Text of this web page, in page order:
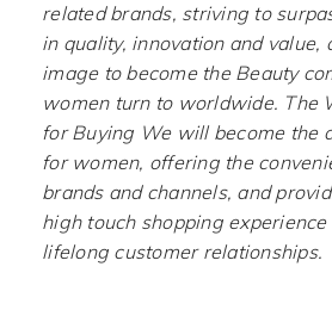
related brands, striving to
in quality, innovation and value,
image to become the Beauty
women turn to worldwide. The
for Buying We will become the
for women, offering the
brands and channels, and
high touch shopping
lifelong customer relationships.